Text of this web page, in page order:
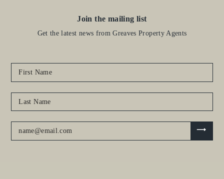
Join the mailing list
Get the latest news from Greaves Property Agents